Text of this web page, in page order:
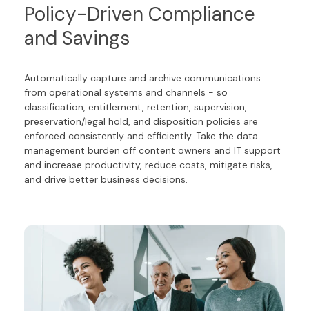
Policy-Driven Compliance
and Savings
Automatically capture and archive communications
from operational systems and channels - so
classification, entitlement, retention, supervision,
preservation/legal hold, and disposition policies are
enforced consistently and efficiently. Take the data
management burden off content owners and IT support
and increase productivity, reduce costs, mitigate risks,
and drive better business decisions.